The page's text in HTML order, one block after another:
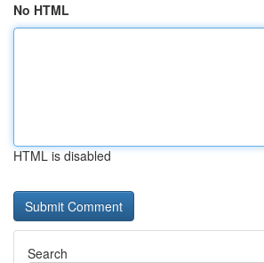
No HTML
HTML is disabled
Search